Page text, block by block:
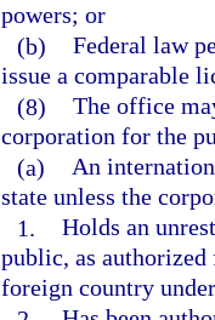
powers; or
(b) Federal law
issue a comparable
(8) The office
corporation for the
(a) An
state unless the
1. Holds an
public, as
foreign country